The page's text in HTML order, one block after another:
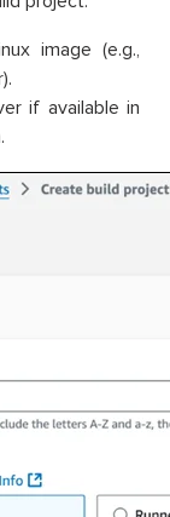
image (e.g.,
if available in